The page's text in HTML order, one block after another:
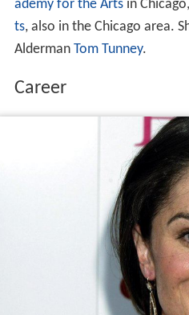
ademy for the Artsin
ts, also in the Chicago area.
Alderman Tom Tunney.
Career